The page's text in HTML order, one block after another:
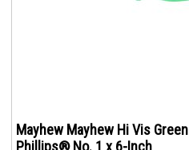
Mayhew Mayhew Hi Vis Green
Phillips® No. 1 x 6-Inch